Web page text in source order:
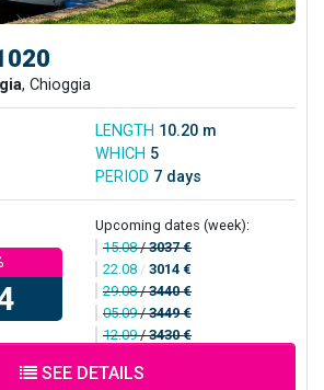
, Chioggia
LENGTH 10.20 m
WHICH 5
PERIOD 7 days
Upcoming dates (week):
15.08/3037 €
22.08 / 3014 €
29.08/3440 €
05.09/3449 €
12.09/3430 €
SEE DETAILS